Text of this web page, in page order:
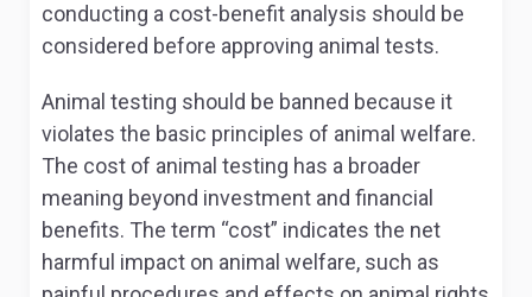
conducting a cost-benefit analysis should be
considered before approving animal tests.
Animal testing should be banned because it
violates the basic principles of animal welfare.
The cost of animal testing has a broader
meaning beyond investment and financial
benefits. The term “cost” indicates the net
harmful impact on animal welfare, such as